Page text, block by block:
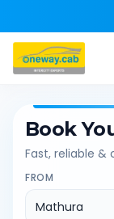
Book
Fast, reliable
FROM
Mathura